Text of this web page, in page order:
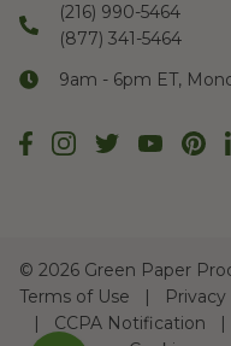
(216) 990-5464
(877) 341-5464
9am - 6pm ET,
© 2026 Green Paper
Terms of Use
CCPA Notification